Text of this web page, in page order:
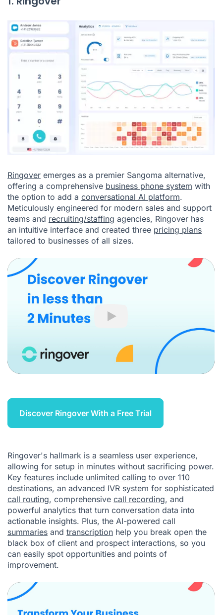
Ringover emerges as a premier Sangoma alternative,
offering a comprehensive business phone system with
the option to add a conversational AI platform.
Meticulously engineered for modern sales and support
teams and recruiting/staffing agencies, Ringover has
an intuitive interface and created three pricing plans
tailored to businesses of all sizes.
Play
Discover Ringover With a Free Trial
Ringover's hallmark is a seamless user experience,
allowing for setup in minutes without sacrificing power.
Key features include unlimited calling to over 110
destinations, an advanced IVR system for sophisticated
call routing, comprehensive call recording, and
powerful analytics that turn conversation data into
actionable insights. Plus, the AI-powered call
summaries and transcription help you break open the
black box of client and prospect interactions, so you
can easily spot opportunities and points of
improvement.